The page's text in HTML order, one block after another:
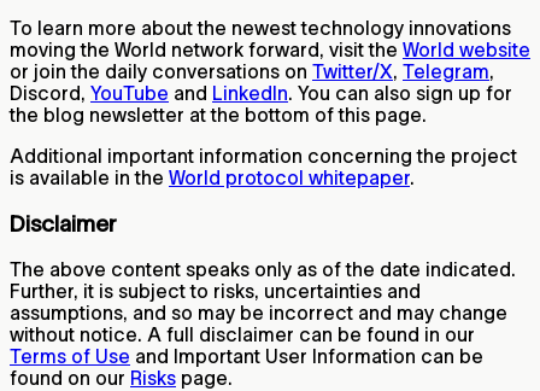
To learn more about the newest technology innovations
moving the World network forward, visit the World website
or join the daily conversations on Twitter/X, Telegram,
Discord, YouTube and LinkedIn. You can also sign up for
the blog newsletter at the bottom of this page.
Additional important information concerning the project
is available in the World protocol whitepaper.
Disclaimer
The above content speaks only as of the date indicated.
Further, it is subject to risks, uncertainties and
assumptions, and so may be incorrect and may change
without notice. A full disclaimer can be found in our
Terms of Use and Important User Information can be
found on our Risks page.